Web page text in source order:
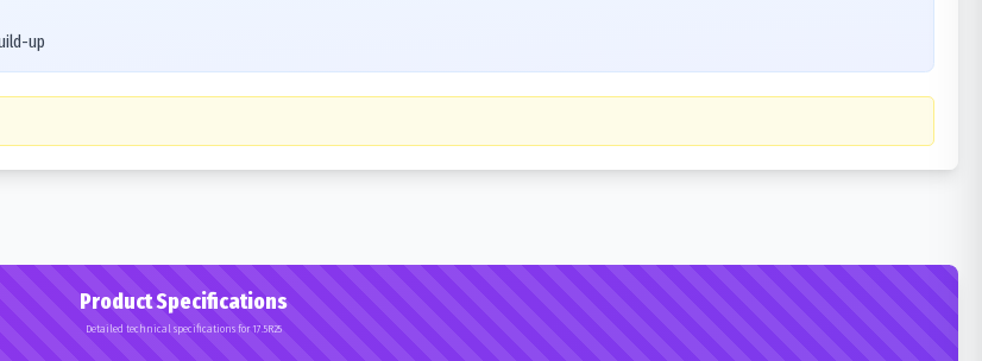
up
Product Specifications
Detailed technical specifications for 17.5R25